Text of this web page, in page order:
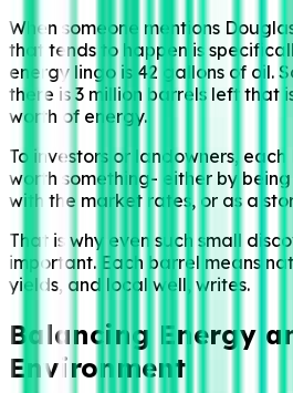
When someone mentions
that tends to happen is
energy lingo is 42 gallons of oil.
there is 3 million barrels left that
worth of energy.
To investors or landowners,
worth something- either by
with the market rates, or as a
That is why even such small
important. Each barrel means
yields, and local well, writes.
Balancing Energy
Environment